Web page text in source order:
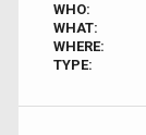
WHO:
WHAT:
WHERE:
TYPE: